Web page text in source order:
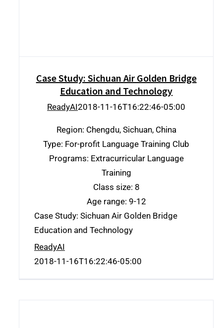
Case Study: Sichuan Air Golden Bridge
Education and Technology
ReadyAI2018-11-16T16:22:46-05:00
Region: Chengdu, Sichuan, China
Type: For-profit Language Training Club
Programs: Extracurricular Language
Training
Class size: 8
Age range: 9-12
Case Study: Sichuan Air Golden Bridge
Education and Technology
ReadyAI
2018-11-16T16:22:46-05:00